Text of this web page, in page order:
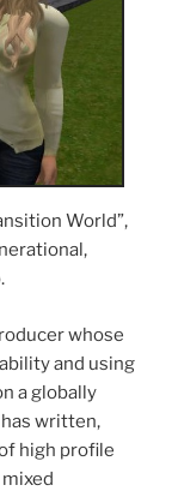
World”,
whose
and using
a globally
written,
high profile